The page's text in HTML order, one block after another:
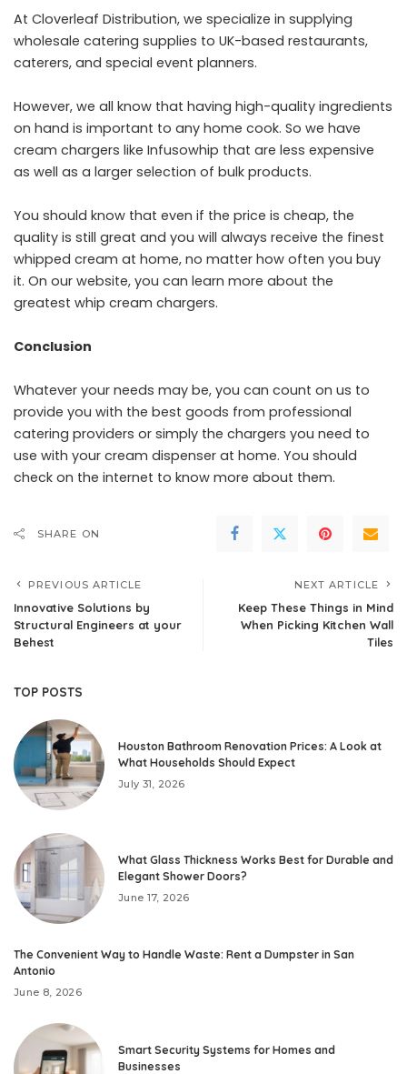
At Cloverleaf Distribution, we specialize in supplying
wholesale catering supplies to UK-based restaurants,
caterers, and special event planners.
However, we all know that having high-quality ingredients
on hand is important to any home cook. So we have
cream chargers like Infusowhip that are less expensive
as well as a larger selection of bulk products.
You should know that even if the price is cheap, the
quality is still great and you will always receive the finest
whipped cream at home, no matter how often you buy
it. On our website, you can learn more about the
greatest whip cream chargers.
Conclusion
Whatever your needs may be, you can count on us to
provide you with the best goods from professional
catering providers or simply the chargers you need to
use with your cream dispenser at home. You should
check on the internet to know more about them.
SHARE ON
PREVIOUS ARTICLE
Innovative Solutions by
Structural Engineers at your
Behest
NEXT ARTICLE
Keep These Things in Mind
When Picking Kitchen Wall
Tiles
TOP POSTS
Houston Bathroom Renovation Prices: A Look at
What Households Should Expect
July 31, 2026
What Glass Thickness Works Best for Durable and
Elegant Shower Doors?
June 17, 2026
The Convenient Way to Handle Waste: Rent a Dumpster in San
Antonio
June 8, 2026
Smart Security Systems for Homes and
Businesses